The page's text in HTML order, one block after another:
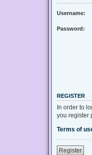
Username:
Password:
REGISTER
In order to
you register
Terms of
Register